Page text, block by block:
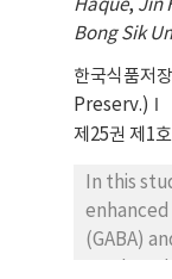
Haque, Jin
Bong Sik
한국식품저
Preserv.)
제25권 제1호
In this
(GABA)